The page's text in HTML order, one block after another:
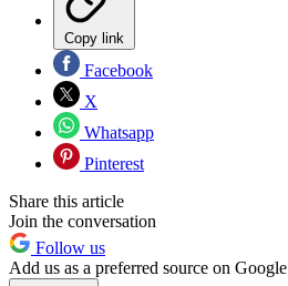
Copy link
Facebook
X
Whatsapp
Pinterest
Share this article
Join the conversation
Follow us
Add us as a preferred source on Google